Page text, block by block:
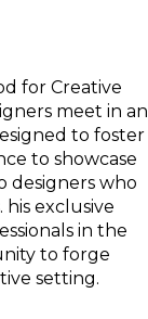
for Creative
meet in an
to foster
to showcase
designers who
exclusive
in the
to forge
setting.